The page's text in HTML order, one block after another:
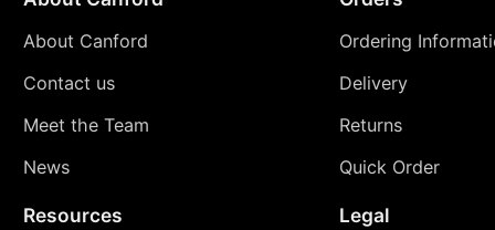
About Canford
Contact us
Meet the Team
News
Ordering
Delivery
Returns
Quick Order
Resources Legal